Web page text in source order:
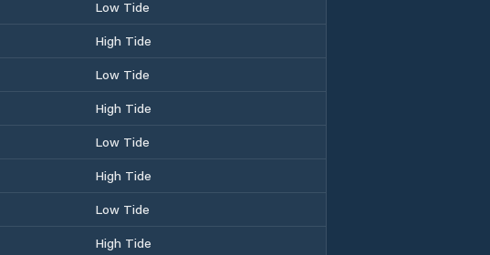
Low Tide
High Tide
Low Tide
High Tide
Low Tide
High Tide
Low Tide
High Tide